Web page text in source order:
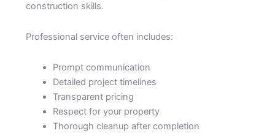
construction skills.
Professional service often includes:
Prompt communication
Detailed project timelines
Transparent pricing
Respect for your property
Thorough cleanup after completion